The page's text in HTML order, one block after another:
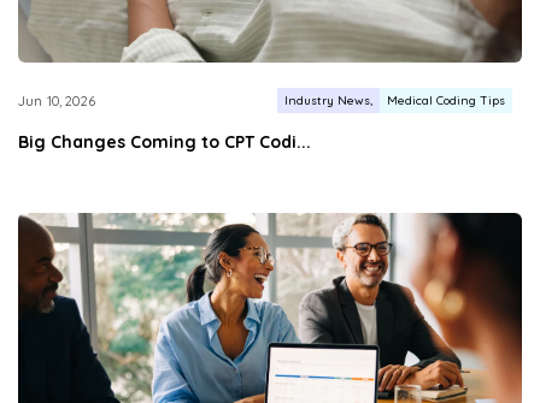
Jun 10, 2026 Industry News Medical Coding Tips
Big Changes Coming to CPT Codi...